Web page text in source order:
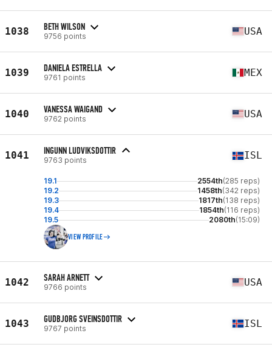
1038 BETH WILSON
9756 points USA
1039 DANIELA ESTRELLA
9761 points MEX
1040 VANESSA WAIGAND
9762 points USA
1041 INGUNN LUDVIKSDOTTIR
9763 points ISL
19.1 2554th(285 reps)
19.2
1458th(342 reps)
19.3
1817th(138 reps)
19.4
1854th(116 reps)
19.5
2080th(15:09)
VIEW PROFILE
1042 SARAH ARNETT
9766 points USA
1043 GUDBJORG SVEINSDOTTIR
9767 points ISL